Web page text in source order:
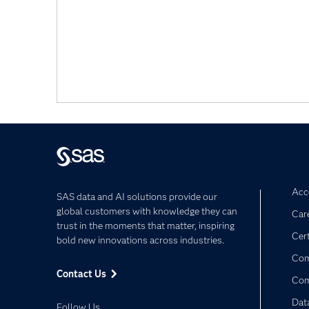
SAS data and AI solutions provide our
global customers with knowledge they can
trust in the moments that matter, inspiring
bold new innovations across industries.
Contact Us